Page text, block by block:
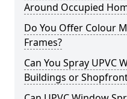
Around Occupied
Do You Offer Colour
Frames?
Can You Spray UPVC
Buildings or